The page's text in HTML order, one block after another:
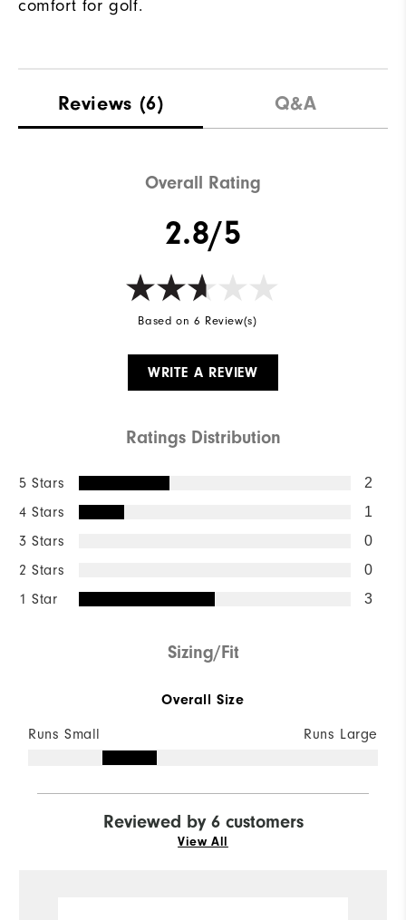
comfort for golf.
Reviews (6) Q&A
Overall Rating
2.8/5
Based on 6 Review(s)
WRITE A REVIEW
Ratings Distribution
5 Stars 2
4 Stars 1
3 Stars 0
2 Stars 0
1 Star 3
Sizing/Fit
Overall Size
Runs Small Runs Large
Reviewed by 6 customers
View All